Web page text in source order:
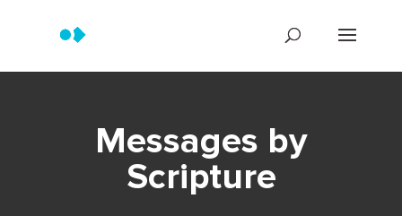
Messages by
Scripture